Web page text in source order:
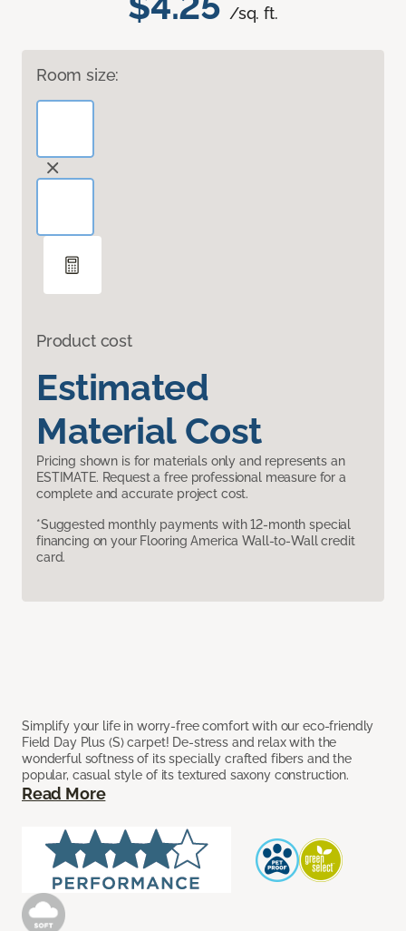
/sq. ft.
Room size:
Product cost
Estimated
Material Cost
Pricing shown is for materials only and represents an
ESTIMATE. Request a free professional measure for a
complete and accurate project cost.
*Suggested monthly payments with 12-month special
financing on your Flooring America Wall-to-Wall credit
card.
Simplify your life in worry-free comfort with our eco-friendly
Field Day Plus (S) carpet! De-stress and relax with the
wonderful softness of its specially crafted fibers and the
popular, casual style of its textured saxony construction.
Read More